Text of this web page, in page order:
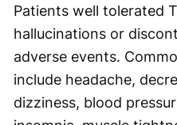
Patients well tolerated
hallucinations or
adverse events.
include headache,
dizziness, blood